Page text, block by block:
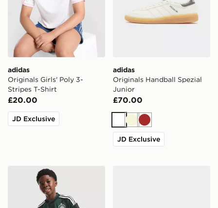
adidas
Originals Girls' Poly 3-
Stripes T-Shirt
£20.00
JD Exclusive
adidas
Originals Handball Spezial
Junior
£70.00
WhiteBeigeBrown
JD Exclusive
adidas Originals Celtic FC 2026/27 Away Shirt Junior